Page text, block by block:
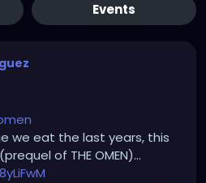
Events
we eat the last years, this
of THE OMEN)...